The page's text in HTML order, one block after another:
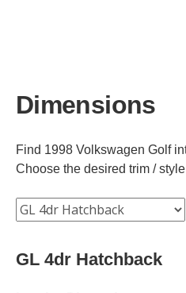
Dimensions
Find 1998 Volkswagen Golf
Choose the desired trim /
GL 4dr Hatchback